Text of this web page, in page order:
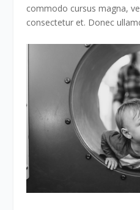
commodo cursus magna,
consectetur et. Donec